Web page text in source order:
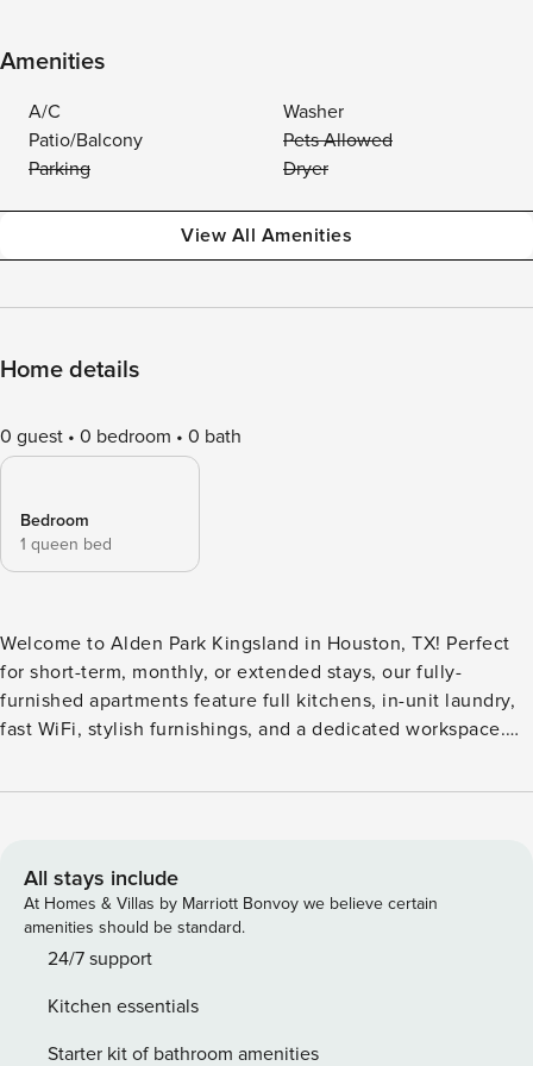
Amenities
A/C
Washer
Patio/Balcony
Pets Allowed
Parking
Dryer
View All Amenities
Home details
0 guest 0 bedroom 0 bath
Bedroom
1 queen bed
Welcome to Alden Park Kingsland in Houston, TX! Perfect
for short-term, monthly, or extended stays, our fully-
furnished apartments feature full kitchens, in-unit laundry,
fast WiFi, stylish furnishings, and a dedicated workspace.
with sun deck, a 24/7 fitness center, and a clubhouse with
evictions, collections, or criminal records). A passport is
required for international guests. Stays of 30+ Nights The
primary guest must complete a soft credit check (minimum
score of 550) and provide a valid SSN. After Booking We
to complete the check-in process and secure the
All stays include
At Homes & Villas by Marriott Bonvoy we believe certain
amenities should be standard.
24/7 support
Kitchen essentials
Starter kit of bathroom amenities